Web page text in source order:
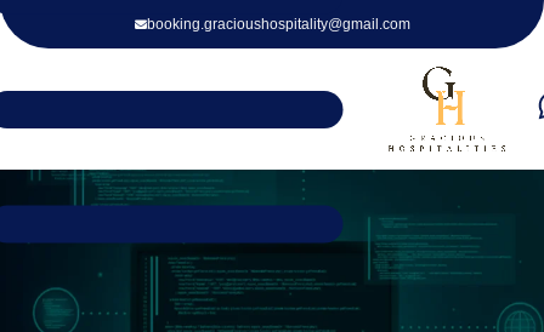
booking.gracioushospitality@gmail.com